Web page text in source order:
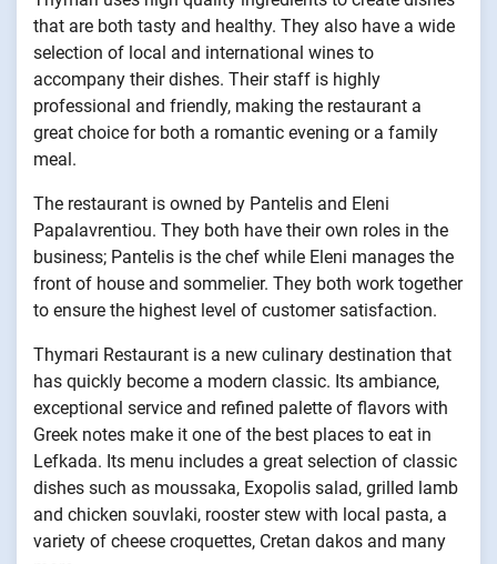
that are both tasty and healthy. They also have a wide
selection of local and international wines to
accompany their dishes. Their staff is highly
professional and friendly, making the restaurant a
great choice for both a romantic evening or a family
meal.
The restaurant is owned by Pantelis and Eleni
Papalavrentiou. They both have their own roles in the
business; Pantelis is the chef while Eleni manages the
front of house and sommelier. They both work together
to ensure the highest level of customer satisfaction.
Thymari Restaurant is a new culinary destination that
has quickly become a modern classic. Its ambiance,
exceptional service and refined palette of flavors with
Greek notes make it one of the best places to eat in
Lefkada. Its menu includes a great selection of classic
dishes such as moussaka, Exopolis salad, grilled lamb
and chicken souvlaki, rooster stew with local pasta, a
variety of cheese croquettes, Cretan dakos and many